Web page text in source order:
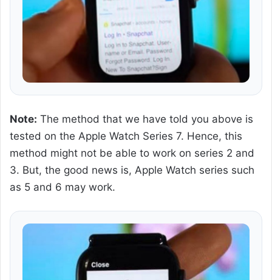
Note: The method that we have told you above is
tested on the Apple Watch Series 7. Hence, this
method might not be able to work on series 2 and
3. But, the good news is, Apple Watch series such
as 5 and 6 may work.